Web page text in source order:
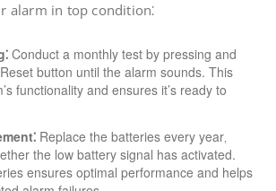
alarm in top condition⁚
Conduct a monthly test by pressing and
button until the alarm sounds. This
functionality and ensures it’s ready to
Replace the batteries every year‚
the low battery signal has activated.
ensures optimal performance and helps